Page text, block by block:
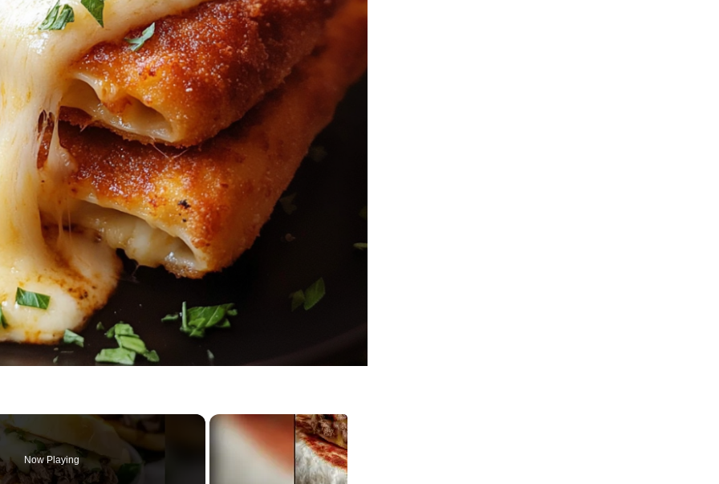
Now Playing